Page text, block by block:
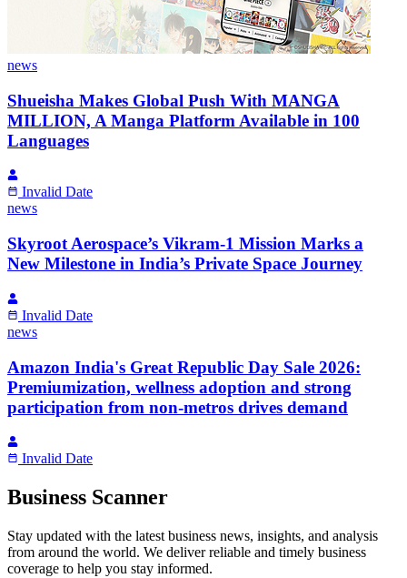
news
Shueisha Makes Global Push With MANGA
MILLION, A Manga Platform Available in 100
Languages
Invalid Date
news
Skyroot Aerospace’s Vikram-1 Mission Marks a
New Milestone in India’s Private Space Journey
Invalid Date
news
Amazon India's Great Republic Day Sale 2026:
Premiumization, wellness adoption and strong
participation from non-metros drives demand
Invalid Date
Business Scanner
Stay updated with the latest business news, insights, and analysis
from around the world. We deliver reliable and timely business
coverage to help you stay informed.